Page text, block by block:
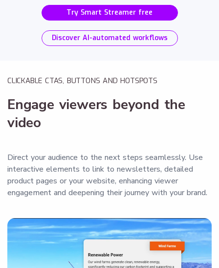
Try Smart Streamer free
Discover AI-automated workflows
CLICKABLE CTAS, BUTTONS AND HOTSPOTS
Engage viewers beyond the
video
Direct your audience to the next steps seamlessly. Use
interactive elements to link to newsletters, detailed
product pages or your website, enhancing viewer
engagement and deepening their journey with your brand.